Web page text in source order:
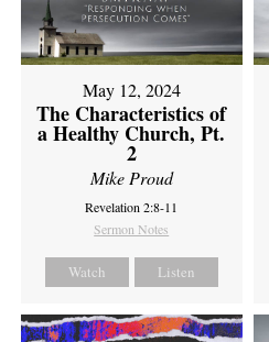
May 12, 2024
The Characteristics of
a Healthy Church, Pt.
2
Mike Proud
Revelation 2:8-11
Sermon Notes
Watch Listen